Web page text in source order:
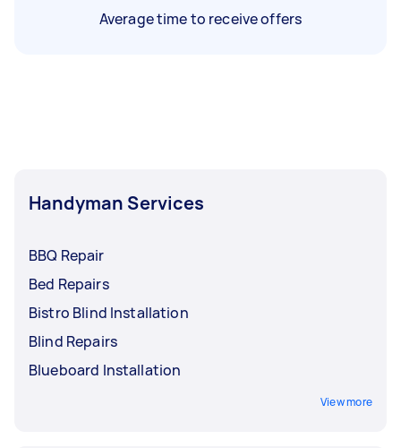
Average time to receive offers
Handyman Services
BBQ Repair
Bed Repairs
Bistro Blind Installation
Blind Repairs
Blueboard Installation
View more